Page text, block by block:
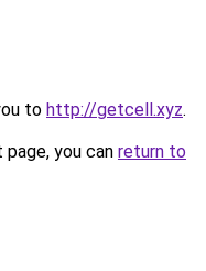
to http://getcell.xyz.
you can return to